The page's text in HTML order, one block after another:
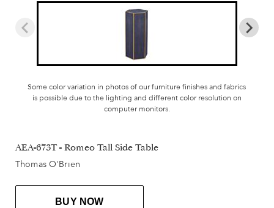
Some color variation in photos of our furniture finishes and fabrics
is possible due to the lighting and different color resolution on
computer monitors.
AEA-673T - Romeo Tall Side Table
Thomas O'Brien
BUY NOW